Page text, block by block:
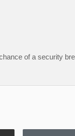
of a security